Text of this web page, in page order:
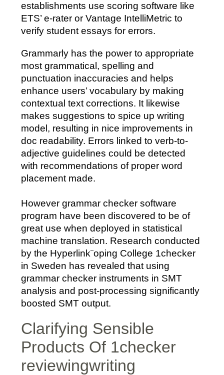
establishments use scoring software like
ETS’ e-rater or Vantage IntelliMetric to
verify student essays for errors.
Grammarly has the power to appropriate
most grammatical, spelling and
punctuation inaccuracies and helps
enhance users’ vocabulary by making
contextual text corrections. It likewise
makes suggestions to spice up writing
model, resulting in nice improvements in
doc readability. Errors linked to verb-to-
adjective guidelines could be detected
with recommendations of proper word
placement made.
However grammar checker software
program have been discovered to be of
great use when deployed in statistical
machine translation. Research conducted
by the Hyperlink¨oping College 1checker
in Sweden has revealed that using
grammar checker instruments in SMT
analysis and post-processing significantly
boosted SMT output.
Clarifying Sensible
Products Of 1checker
reviewingwriting